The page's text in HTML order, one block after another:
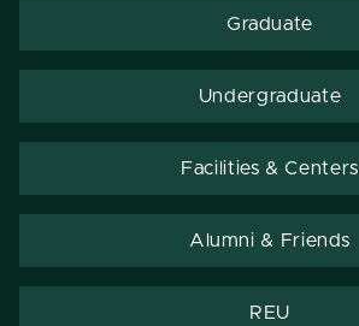
Graduate
Undergraduate
Facilities & Centers
Alumni & Friends
REU